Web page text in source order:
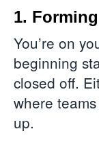
1. Forming
You’re on
beginning
closed off.
where
up.